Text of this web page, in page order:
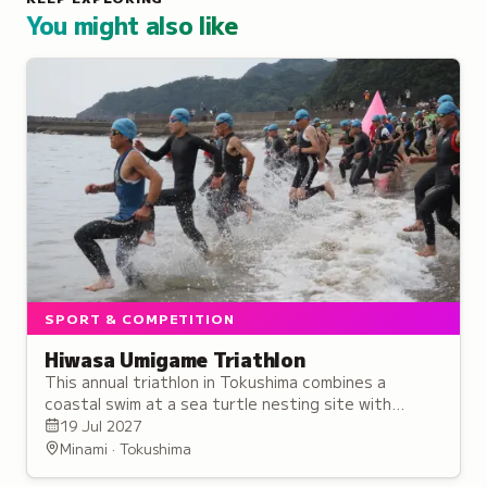
You might also like
SPORT & COMPETITION
Hiwasa Umigame Triathlon
This annual triathlon in Tokushima combines a
coastal swim at a sea turtle nesting site with
cycling and running through scenic landscapes.
19 Jul 2027
Minami · Tokushima